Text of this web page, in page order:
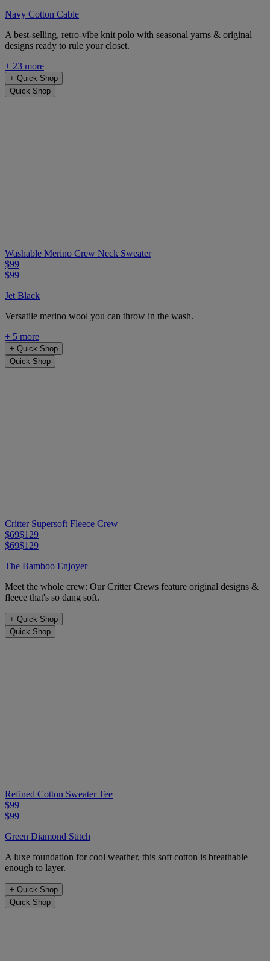
Navy Cotton Cable
A best-selling, retro-vibe knit polo with seasonal yarns & original
designs ready to rule your closet.
+ 23 more
+ Quick Shop
Quick Shop
Washable Merino Crew Neck Sweater
$99
$99
Jet Black
Versatile merino wool you can throw in the wash.
+ 5 more
+ Quick Shop
Quick Shop
Critter Supersoft Fleece Crew
$69$129
$69$129
The Bamboo Enjoyer
Meet the whole crew: Our Critter Crews feature original designs &
fleece that's so dang soft.
+ Quick Shop
Quick Shop
Refined Cotton Sweater Tee
$99
$99
Green Diamond Stitch
A luxe foundation for cool weather, this soft cotton is breathable
enough to layer.
+ Quick Shop
Quick Shop